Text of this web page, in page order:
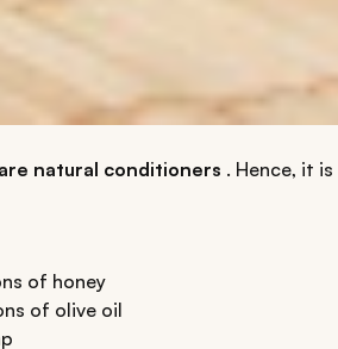
natural conditioners . Hence, it
of honey
of olive oil